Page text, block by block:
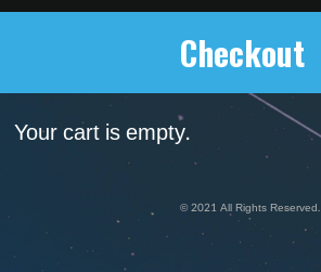
Checkout
Your cart is empty.
© 2021 All Rights Reserved.